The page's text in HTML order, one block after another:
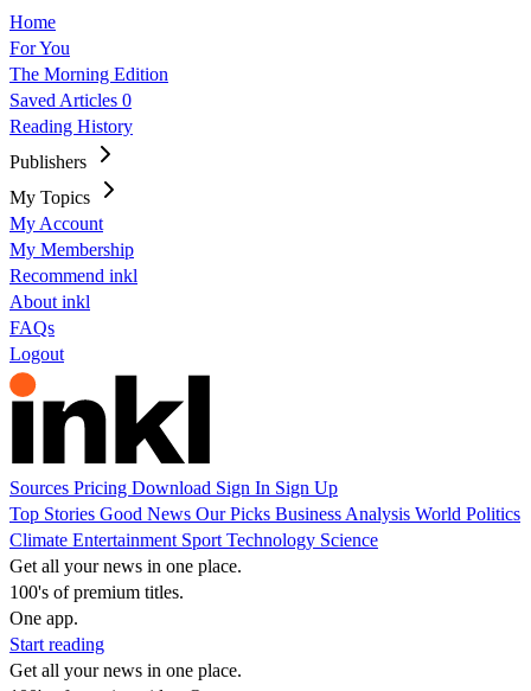
Home
For You
The Morning Edition
Saved Articles 0
Reading History
Publishers
My Topics
My Account
My Membership
Recommend inkl
About inkl
FAQs
Logout
Sources Pricing Download Sign In Sign Up
Top Stories Good News Our Picks Business Analysis World Politics
Climate Entertainment Sport Technology Science
Get all your news in one place.
100's of premium titles.
One app.
Start reading
Get all your news in one place.